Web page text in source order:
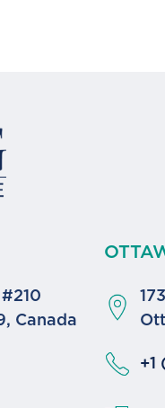
Canada
+1